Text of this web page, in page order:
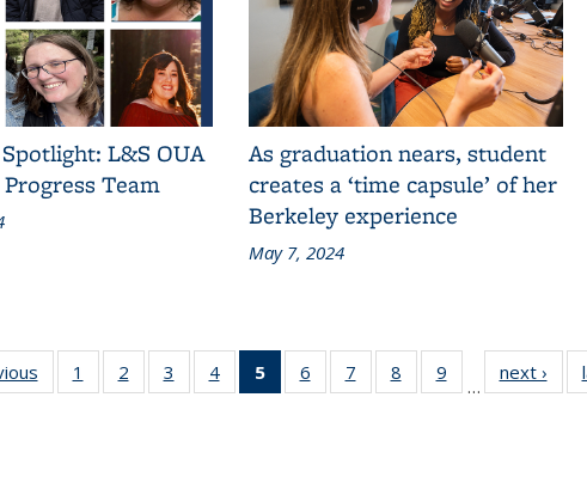
L&S OUA
Team
As graduation nears, student
creates a ‘time capsule’ of her
Berkeley experience
May 7, 2024
Grid:
News
1
of 12
Grid:
2
of 12
Grid:
3
of 12
Grid:
4 of 12
Grid:
5
of 12
Grid:
6
of 12
Grid:
7
of 12
Grid:
8
of 12
Grid:
9
Grid:
…
next ›